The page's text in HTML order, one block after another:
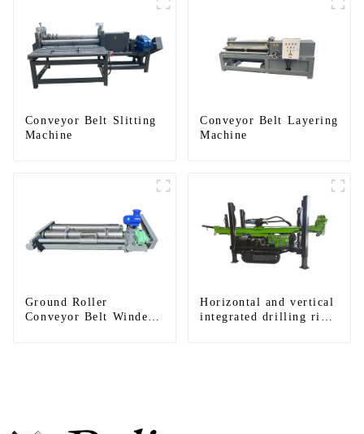
Conveyor Belt Slitting
Machine
Conveyor Belt Layering
Machine
Ground Roller
Conveyor Belt Winder
Horizontal and vertical
integrated drilling rigs,